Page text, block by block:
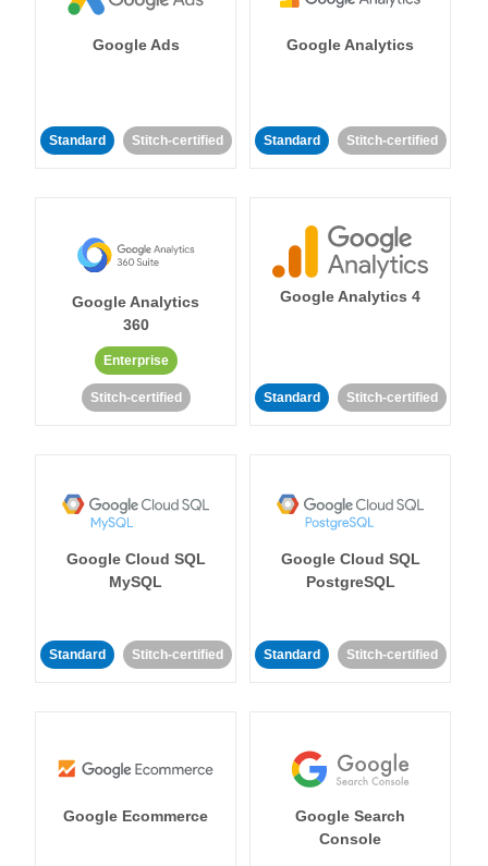
Google Ads
Standard Stitch-certified
Google Analytics
Standard Stitch-certified
Google Analytics
360
Enterprise
Stitch-certified
Google Analytics 4
Standard Stitch-certified
Google Cloud SQL
MySQL
Standard Stitch-certified
Google Cloud SQL
PostgreSQL
Standard Stitch-certified
Google Ecommerce
Google Search
Console